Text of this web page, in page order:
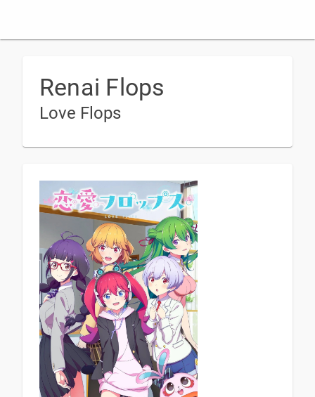
Renai Flops
Love Flops